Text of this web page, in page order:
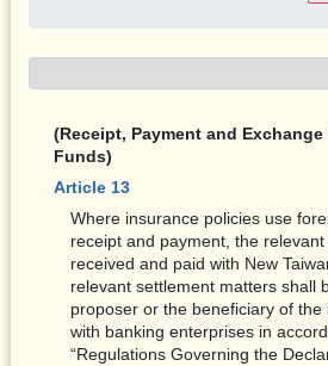
(Receipt, Payment and
Funds)
Article 13
Where insurance policies use
receipt and payment, the
received and paid with New
relevant settlement matters shall
proposer or the beneficiary of the
with banking enterprises in
“Regulations Governing the